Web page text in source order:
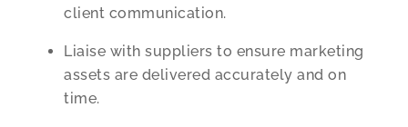
client communication.
Liaise with suppliers to ensure marketing
assets are delivered accurately and on
time.